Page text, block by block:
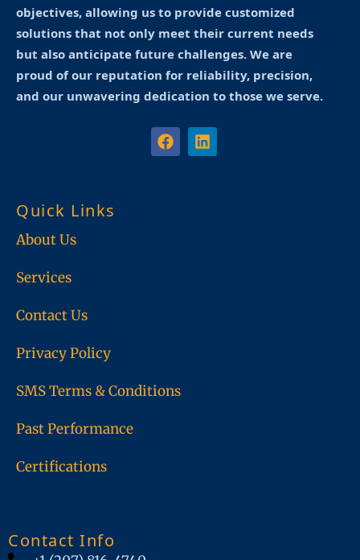
objectives, allowing us to provide customized
solutions that not only meet their current needs
but also anticipate future challenges. We are
proud of our reputation for reliability, precision,
and our unwavering dedication to those we serve.
F
a
L
i
Quick Links
About Us
Services
Contact Us
Privacy Policy
SMS Terms & Conditions
Past Performance
Certifications
Contact Info